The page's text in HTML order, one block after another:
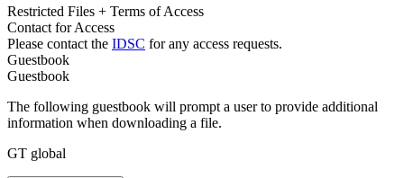
Restricted Files + Terms of Access
Contact for Access
Please contact the IDSC for any access requests.
Guestbook
Guestbook
The following guestbook will prompt a user to provide additional
information when downloading a file.
GT global